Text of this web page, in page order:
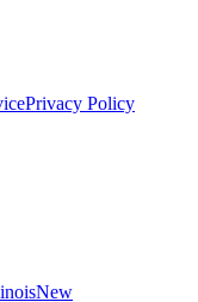
Privacy Policy
New